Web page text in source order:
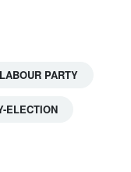
PARTY
ELECTION